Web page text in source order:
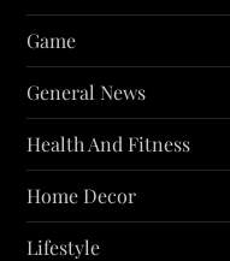
Game
General News
Health And Fitness
Home Decor
Lifestyle